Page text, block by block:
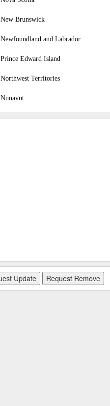
New Brunswick
Newfoundland and Labrador
Prince Edward Island
Northwest Territories
Nunavut